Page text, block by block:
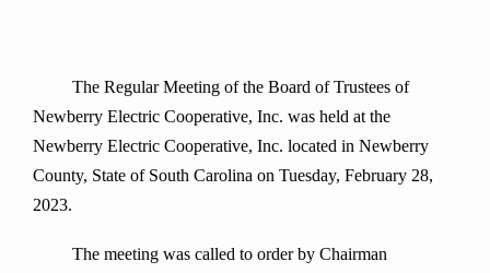
The Regular Meeting of the Board of Trustees of
Newberry Electric Cooperative, Inc. was held at the
Newberry Electric Cooperative, Inc. located in Newberry
County, State of South Carolina on Tuesday, February 28,
2023.
The meeting was called to order by Chairman